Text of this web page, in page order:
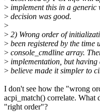
> implement this in a
> decision was good.
>
> 2) Wrong order of
> been registered by the
> console_cmdline array.
> implementation, but
> believe made it simpler to
I don't see how the "wrong
acpi_match() correlate.
"right order"?